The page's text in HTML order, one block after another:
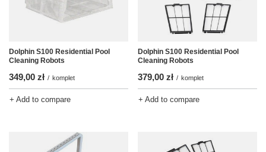
Dolphin S100 Residential Pool
Cleaning Robots
349,00 zł / komplet
+ Add to compare
Dolphin S100 Residential Pool
Cleaning Robots
379,00 zł / komplet
+ Add to compare